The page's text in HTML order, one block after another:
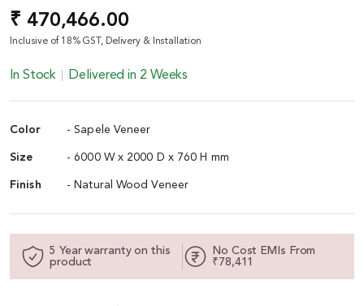
₹ 470,466.00
Inclusive of 18% GST, Delivery & Installation
In Stock Delivered in 2 Weeks
Color - Sapele Veneer
Size - 6000 W x 2000 D x 760 H mm
Finish - Natural Wood Veneer
5 Year warranty on this
product
No Cost EMIs From
₹78,411